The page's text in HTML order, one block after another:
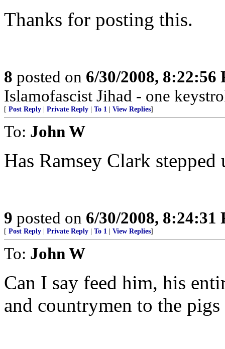
Thanks for posting this.
8 posted on 6/30/2008, 8:22:56
Islamofascist Jihad - one
[ Post Reply Private Reply To 1 View Replies]
To: John W
Has Ramsey Clark
9 posted on 6/30/2008, 8:24:31
[ Post Reply Private Reply To 1 View Replies]
To: John W
Can I say feed him, his
and countrymen to the